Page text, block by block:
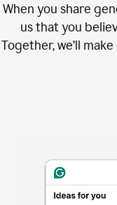
When you share
us that you
Together, we’ll